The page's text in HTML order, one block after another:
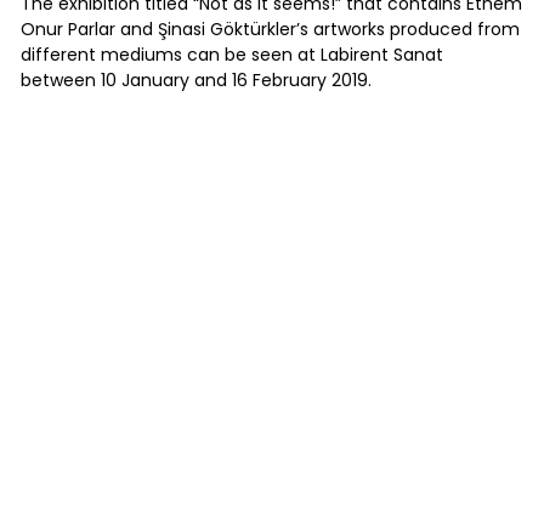
Onur Parlar and Şinasi Göktürkler’s artworks produced from
different mediums can be seen at Labirent Sanat
between 10 January and 16 February 2019.